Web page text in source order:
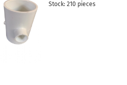
Stock: 210 pieces